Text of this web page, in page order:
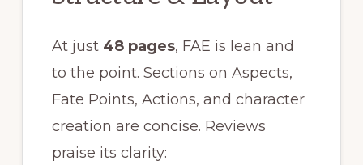
At just 48 pages, FAE is lean and
to the point. Sections on Aspects,
Fate Points, Actions, and character
creation are concise. Reviews
praise its clarity: